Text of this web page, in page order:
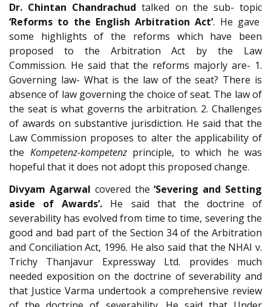
Dr. Chintan Chandrachud talked on the sub- topic
‘Reforms to the English Arbitration Act’. He gave
some highlights of the reforms which have been
proposed to the Arbitration Act by the Law
Commission. He said that the reforms majorly are- 1.
Governing law- What is the law of the seat? There is
absence of law governing the choice of seat. The law of
the seat is what governs the arbitration. 2. Challenges
of awards on substantive jurisdiction. He said that the
Law Commission proposes to alter the applicability of
the Kompetenz-kompetenzprinciple, to which he was
hopeful that it does not adopt this proposed change.
Divyam Agarwal covered the‘Severing and Setting
aside of Awards’. He said that the doctrine of
severability has evolved from time to time, severing the
good and bad part of the Section 34 of the Arbitration
and Conciliation Act, 1996. He also said that the NHAI v.
Trichy Thanjavur Expressway Ltd. provides much
needed exposition on the doctrine of severability and
that Justice Varma undertook a comprehensive review